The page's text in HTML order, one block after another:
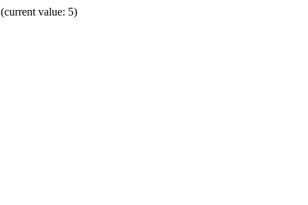
value: 5)